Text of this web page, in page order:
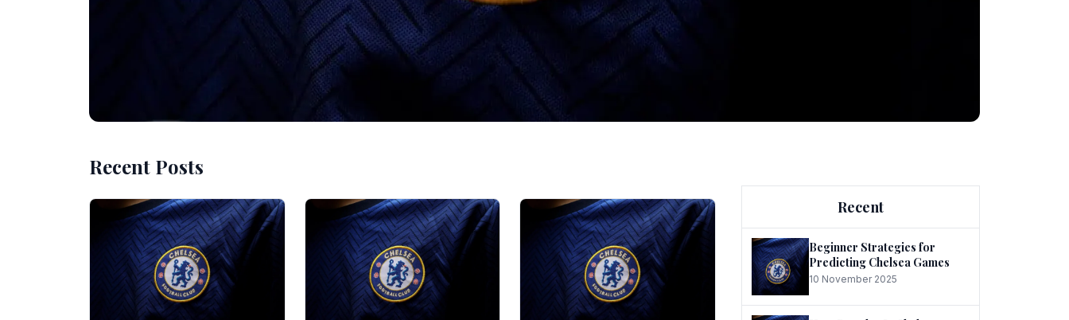
BLOG 10 November 2025
Beginner Strategies for Predicting
Chelsea Games
Chelsea have enjoyed huge success since the turn of the century and it's for that reason the
Recent Posts
Recent
Beginner Strategies for
Predicting Chelsea Games
10 November 2025